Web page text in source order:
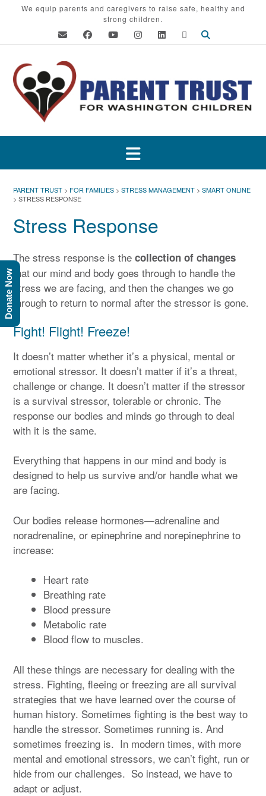
We equip parents and caregivers to raise safe, healthy and
strong children.
PARENT TRUST > FOR FAMILIES > STRESS MANAGEMENT > SMART ONLINE
> STRESS RESPONSE
Stress Response
The stress response is the collection of changes
that our mind and body goes through to handle the
stress we are facing, and then the changes we go
through to return to normal after the stressor is gone.
Fight! Flight! Freeze!
It doesn’t matter whether it’s a physical, mental or
emotional stressor. It doesn’t matter if it’s a threat,
challenge or change. It doesn’t matter if the stressor
is a survival stressor, tolerable or chronic. The
response our bodies and minds go through to deal
with it is the same.
Everything that happens in our mind and body is
designed to help us survive and/or handle what we
are facing.
Our bodies release hormones—adrenaline and
noradrenaline, or epinephrine and norepinephrine to
increase:
Heart rate
Breathing rate
Blood pressure
Metabolic rate
Blood flow to muscles.
All these things are necessary for dealing with the
stress. Fighting, fleeing or freezing are all survival
strategies that we have learned over the course of
human history. Sometimes fighting is the best way to
handle the stressor. Sometimes running is. And
sometimes freezing is. In modern times, with more
mental and emotional stressors, we can’t fight, run or
hide from our challenges. So instead, we have to
adapt or adjust.
Donate Now